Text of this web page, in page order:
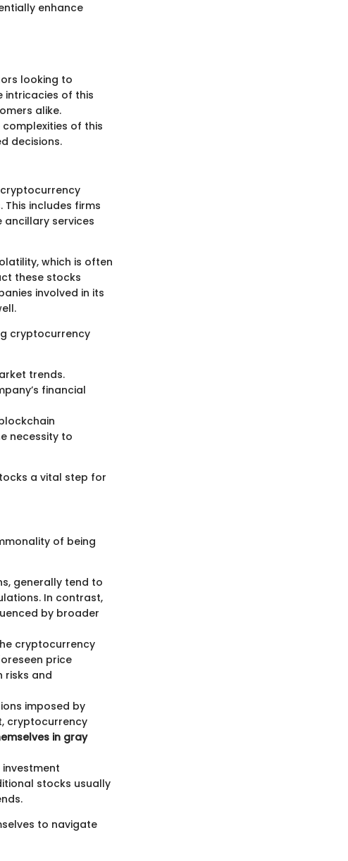
enhance
looking to
intricacies of this
alike.
of this
decisions.
includes firms
services
which is often
these stocks
involved in its
cryptocurrency
trends.
financial
necessity to
a vital step for
of being
generally tend to
In contrast,
by broader
cryptocurrency
price
risks and
imposed by
cryptocurrency
in gray
stocks usually
to navigate